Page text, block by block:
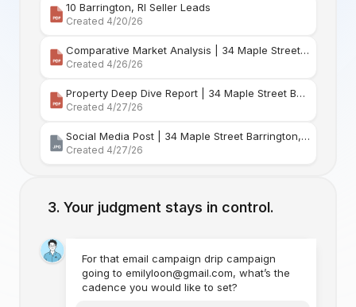
10 Barrington, RI Seller Leads
Created 4/20/26
Comparative Market Analysis | 34 Maple Street Barr
Created 4/26/26
Property Deep Dive Report | 34 Maple Street Barr
Created 4/27/26
Social Media Post | 34 Maple Street Barrington, Rhode Island
Created 4/27/26
Your judgment stays in control.
For that email campaign drip campaign
going to emilyloon@gmail.com, what’s the
cadence you would like to set?